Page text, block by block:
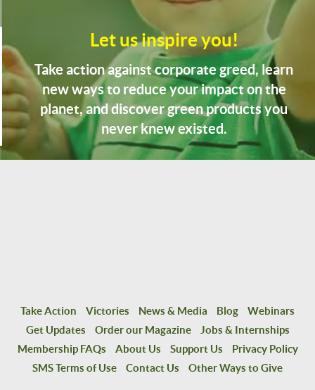
Let us inspire you!
Take action against corporate greed, learn
new ways to reduce your impact on the
planet, and discover green products you
never knew existed.
Take Action Victories News & Media Blog
Webinars
Get Updates
Order our Magazine
Jobs & Internships
Membership FAQs
About Us Support Us
Privacy Policy
SMS Terms of Use
Contact Us Other Ways to Give